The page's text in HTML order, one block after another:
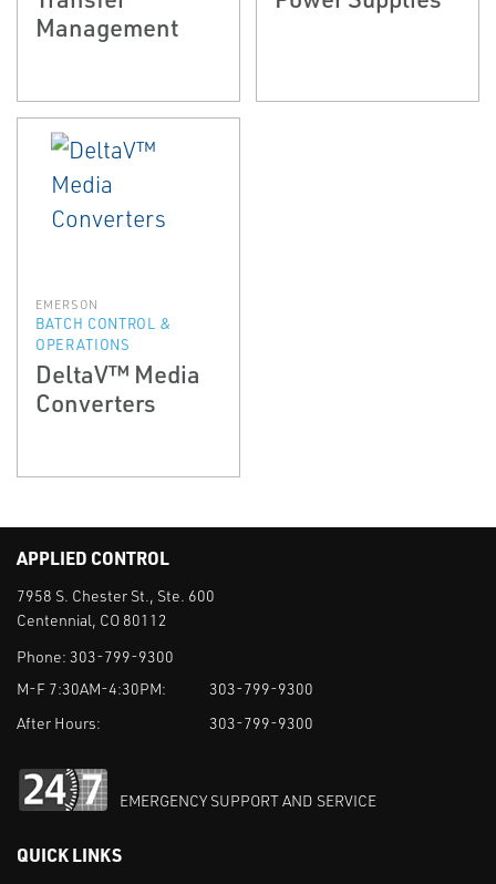
Management
EMERSON
BATCH CONTROL &
OPERATIONS
DeltaV™ Media
Converters
APPLIED CONTROL
7958 S. Chester St., Ste. 600
Centennial, CO 80112
Phone: 303-799-9300
M-F 7:30AM-4:30PM:
303-799-9300
After Hours:
303-799-9300
EMERGENCY SUPPORT AND SERVICE
QUICK LINKS